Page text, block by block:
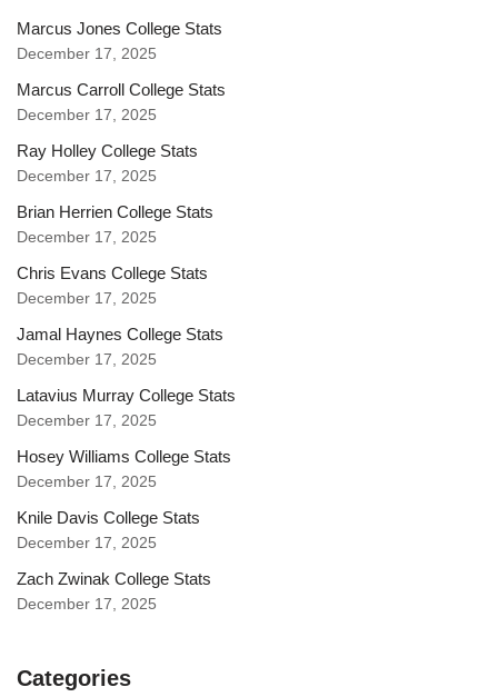
Marcus Jones College Stats
December 17, 2025
Marcus Carroll College Stats
December 17, 2025
Ray Holley College Stats
December 17, 2025
Brian Herrien College Stats
December 17, 2025
Chris Evans College Stats
December 17, 2025
Jamal Haynes College Stats
December 17, 2025
Latavius Murray College Stats
December 17, 2025
Hosey Williams College Stats
December 17, 2025
Knile Davis College Stats
December 17, 2025
Zach Zwinak College Stats
December 17, 2025
Categories